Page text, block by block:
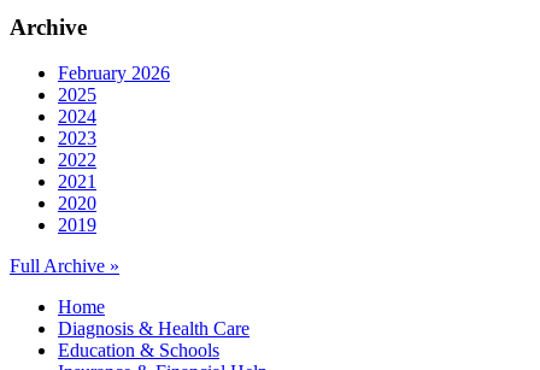
Archive
February 2026
2025
2024
2023
2022
2021
2020
2019
Full Archive »
Home
Diagnosis & Health Care
Education & Schools